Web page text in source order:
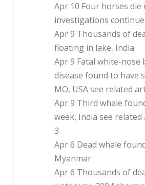
Apr 10 Four horses die
investigations
Apr 9 Thousands of
floating in lake, India
Apr 9 Fatal white-nose
disease found to have
MO, USA see related
Apr 9 Third whale
week, India see
3
Apr 6 Dead whale
Myanmar
Apr 6 Thousands of